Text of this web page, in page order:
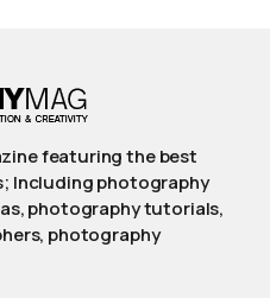
featuring the best
Including photography
photography tutorials,
photography